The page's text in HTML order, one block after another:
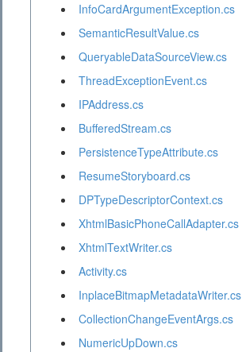
InfoCardArgumentException.cs
SemanticResultValue.cs
QueryableDataSourceView.cs
ThreadExceptionEvent.cs
IPAddress.cs
BufferedStream.cs
PersistenceTypeAttribute.cs
ResumeStoryboard.cs
DPTypeDescriptorContext.cs
XhtmlBasicPhoneCallAdapter.cs
XhtmlTextWriter.cs
Activity.cs
InplaceBitmapMetadataWriter.cs
CollectionChangeEventArgs.cs
NumericUpDown.cs